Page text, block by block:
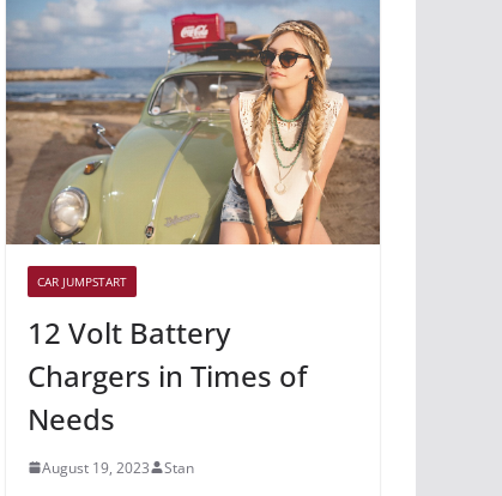
CAR JUMPSTART
12 Volt Battery
Chargers in Times of
Needs
August 19, 2023 Stan